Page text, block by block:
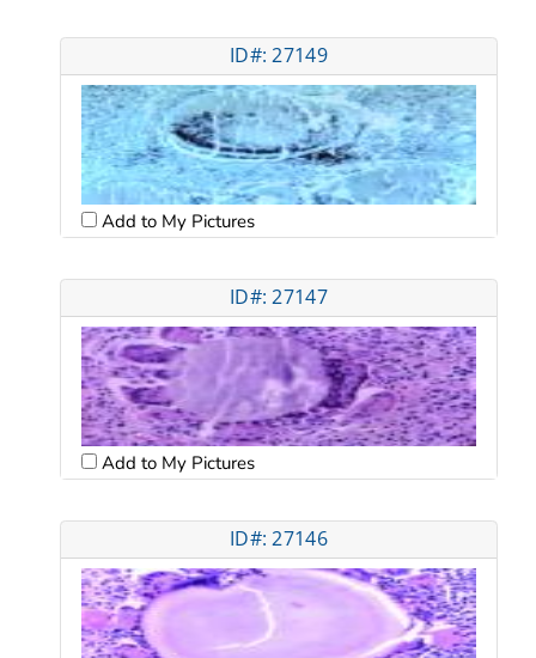
ID#: 27149
Add to My Pictures
ID#: 27147
Add to My Pictures
ID#: 27146